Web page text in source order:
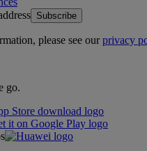
Subscribe
please see ourprivacy
go.